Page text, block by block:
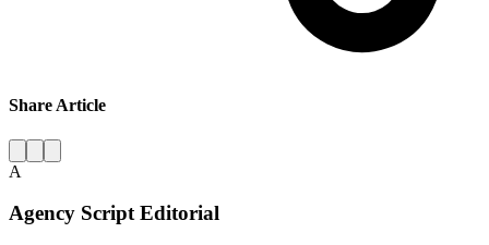
Share Article
A
Agency Script Editorial